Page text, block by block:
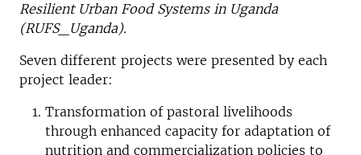
Resilient Urban Food Systems in Uganda
(RUFS_Uganda).
Seven different projects were presented by each
project leader:
Transformation of pastoral livelihoods
through enhanced capacity for adaptation of
nutrition and commercialization policies to